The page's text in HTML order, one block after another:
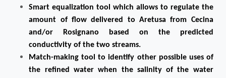
Smart equalization tool which allows to regulate the
amount of flow delivered to Aretusa from Cecina
and/or Rosignano based on the predicted
conductivity of the two streams.
Match-making tool to identify other possible uses of
the refined water when the salinity of the water